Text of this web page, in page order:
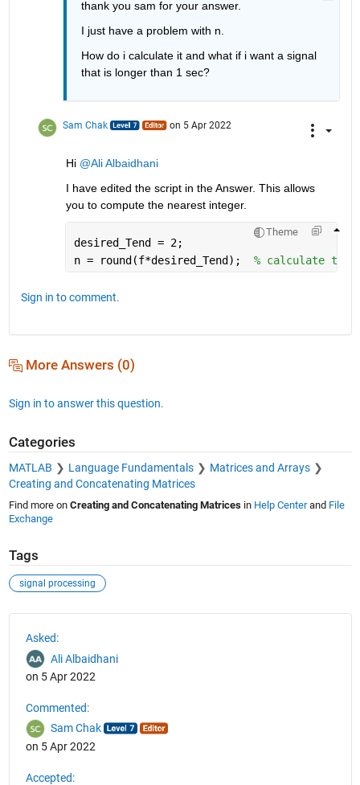
thank you sam for your answer.
I just have a problem with n.
How do i calculate it and what if i want a signal
that is longer than 1 sec?
Sam Chak on 5 Apr 2022
Hi @Ali Albaidhani
I have edited the script in the Answer. This allows
you to compute the nearest integer.
Theme
desired_Tend = 2;
n = round(f*desired_Tend); % calculate the
Sign in to comment.
More Answers (0)
Sign in to answer this question.
Categories
MATLAB Language Fundamentals
Matrices and Arrays
Creating and Concatenating Matrices
Find more on Creating and Concatenating Matricesin Help Centerand File
Exchange
Tags
signal processing
Asked:
Ali Albaidhani
on 5 Apr 2022
Commented:
Sam Chak
on 5 Apr 2022
Accepted: